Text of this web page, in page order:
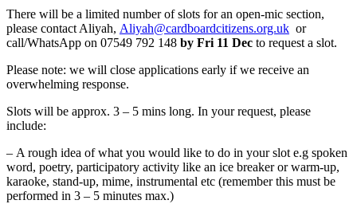
There will be a limited number of slots for an open-mic section,
please contact Aliyah, Aliyah@cardboardcitizens.org.uk or
call/WhatsApp on 07549 792 148 by Fri 11 Dec to request a slot.
Please note: we will close applications early if we receive an
overwhelming response.
Slots will be approx. 3 – 5 mins long. In your request, please
include:
– A rough idea of what you would like to do in your slot e.g spoken
word, poetry, participatory activity like an ice breaker or warm-up,
karaoke, stand-up, mime, instrumental etc (remember this must be
performed in 3 – 5 minutes max.)